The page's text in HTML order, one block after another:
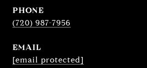
PHONE
(720) 987-7956
EMAIL
[email protected]